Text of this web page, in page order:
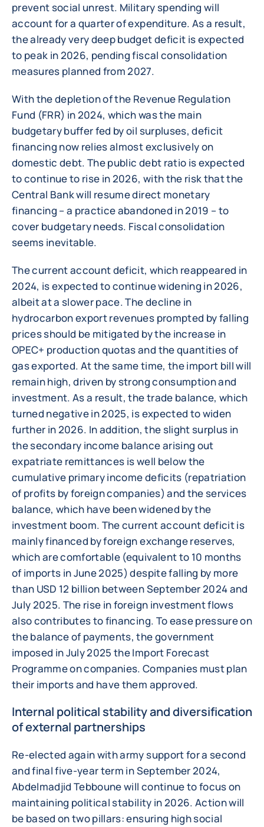
prevent social unrest. Military spending will
account for a quarter of expenditure. As a result,
the already very deep budget deficit is expected
to peak in 2026, pending fiscal consolidation
measures planned from 2027.
With the depletion of the Revenue Regulation
Fund (FRR) in 2024, which was the main
budgetary buffer fed by oil surpluses, deficit
financing now relies almost exclusively on
domestic debt. The public debt ratio is expected
to continue to rise in 2026, with the risk that the
Central Bank will resume direct monetary
financing – a practice abandoned in 2019 – to
cover budgetary needs. Fiscal consolidation
seems inevitable.
The current account deficit, which reappeared in
2024, is expected to continue widening in 2026,
albeit at a slower pace. The decline in
hydrocarbon export revenues prompted by falling
prices should be mitigated by the increase in
OPEC+ production quotas and the quantities of
gas exported. At the same time, the import bill will
remain high, driven by strong consumption and
investment. As a result, the trade balance, which
turned negative in 2025, is expected to widen
further in 2026. In addition, the slight surplus in
the secondary income balance arising out
expatriate remittances is well below the
cumulative primary income deficits (repatriation
of profits by foreign companies) and the services
balance, which have been widened by the
investment boom. The current account deficit is
mainly financed by foreign exchange reserves,
which are comfortable (equivalent to 10 months
of imports in June 2025) despite falling by more
than USD 12 billion between September 2024 and
July 2025. The rise in foreign investment flows
also contributes to financing. To ease pressure on
the balance of payments, the government
imposed in July 2025 the Import Forecast
Programme on companies. Companies must plan
their imports and have them approved.
Internal political stability and diversification
of external partnerships
Re-elected again with army support for a second
and final five-year term in September 2024,
Abdelmadjid Tebboune will continue to focus on
maintaining political stability in 2026. Action will
be based on two pillars: ensuring high social